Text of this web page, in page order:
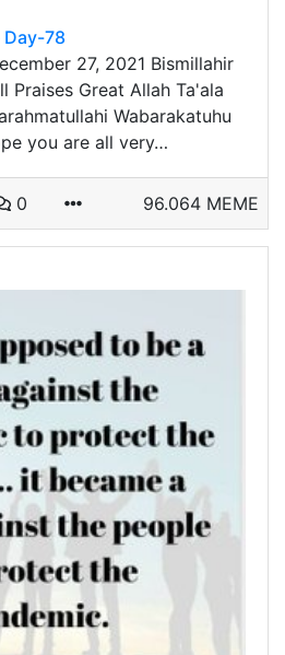
Day-78
27, 2021 Bismillahir
Praises Great Allah Ta'ala
Wabarakatuhu
you are all very…
0 96.064 MEME